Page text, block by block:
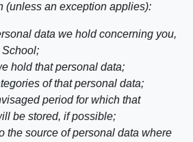
(unless an exception applies):
data we hold concerning you,
hold that personal data;
of that personal data;
period for which that
be stored, if possible;
the source of personal data where